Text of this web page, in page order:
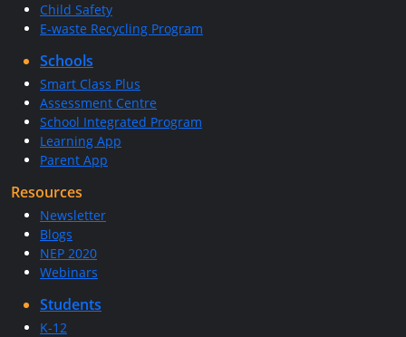
Child Safety
E-waste Recycling Program
Schools
Smart Class Plus
Assessment Centre
School Integrated Program
Learning App
Parent App
Resources
Newsletter
Blogs
NEP 2020
Webinars
Students
K-12